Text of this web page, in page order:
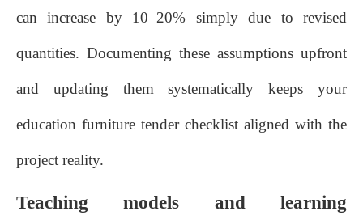
can increase by 10–20% simply due to revised
quantities. Documenting these assumptions upfront
and updating them systematically keeps your
education furniture tender checklist aligned with the
project reality.
Teaching models and learning